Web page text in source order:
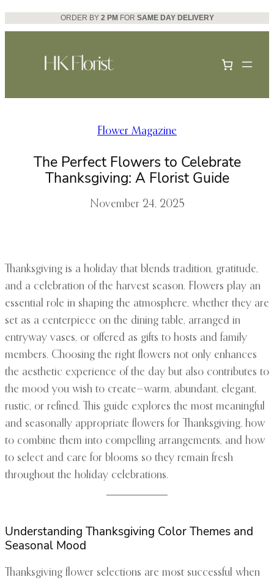
Skip
to
ORDER BY 2 PM FOR SAME DAY DELIVERY
Flower Magazine
The Perfect Flowers to Celebrate
Thanksgiving: A Florist Guide
November 24, 2025
Thanksgiving is a holiday that blends tradition, gratitude,
and a celebration of the harvest season. Flowers play an
essential role in shaping the atmosphere, whether they are
set as a centerpiece on the dining table, arranged in
entryway vases, or offered as gifts to hosts and family
members. Choosing the right flowers not only enhances
the aesthetic experience of the day but also contributes to
the mood you wish to create—warm, abundant, elegant,
rustic, or refined. This guide explores the most meaningful
and seasonally appropriate flowers for Thanksgiving, how
to combine them into compelling arrangements, and how
to select and care for blooms so they remain fresh
throughout the holiday celebrations.
Understanding Thanksgiving Color Themes and
Seasonal Mood
Thanksgiving flower selections are most successful when